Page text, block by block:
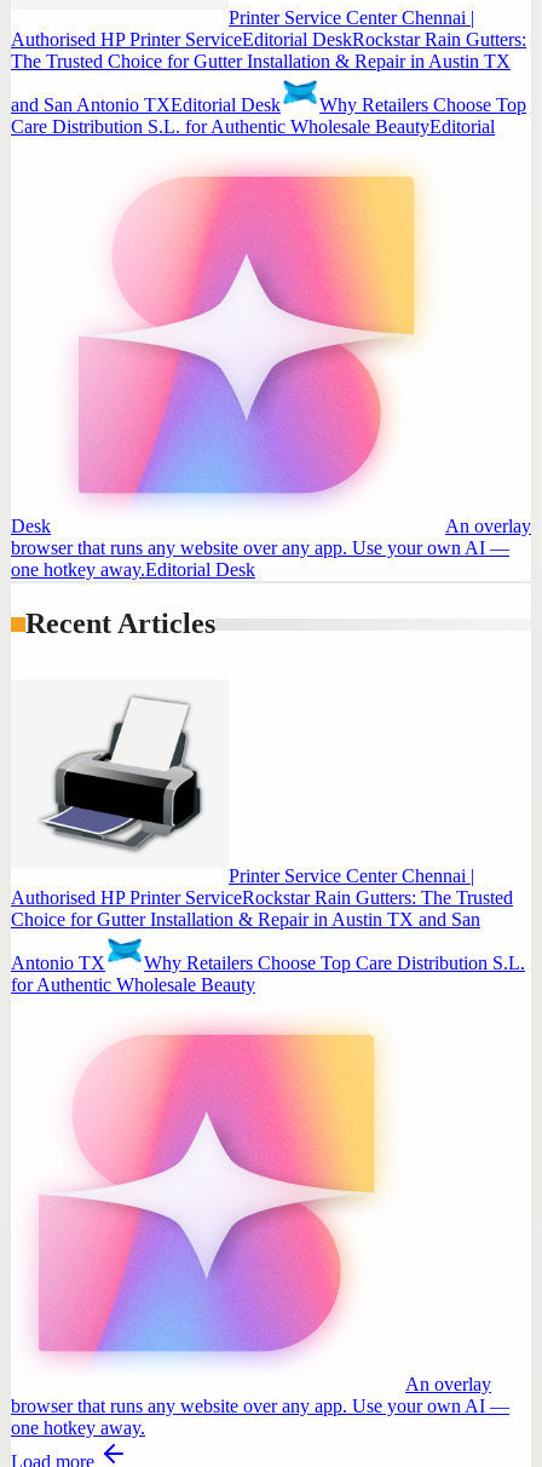
Printer Service Center Chennai |
Authorised HP Printer ServiceEditorial DeskRockstar Rain Gutters:
The Trusted Choice for Gutter Installation & Repair in Austin TX
and San Antonio TXEditorial Desk
Why Retailers Choose Top
Care Distribution S.L. for Authentic Wholesale BeautyEditorial
Desk
An overlay
browser that runs any website over any app. Use your own AI —
one hotkey away.Editorial Desk
Recent Articles
Printer Service Center Chennai |
Authorised HP Printer ServiceRockstar Rain Gutters: The Trusted
Choice for Gutter Installation & Repair in Austin TX and San
Antonio TX
Why Retailers Choose Top Care Distribution S.L.
for Authentic Wholesale Beauty
An overlay
browser that runs any website over any app. Use your own AI —
one hotkey away.
Load more